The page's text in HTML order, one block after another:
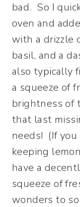
bad. So I
oven and
with a drizzle
basil, and a
also typically
a squeeze of
brightness of
that last
needs! (If you
keeping
have a
squeeze of
wonders to